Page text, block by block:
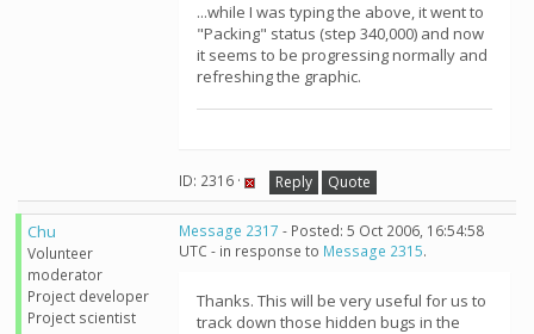
...while I was typing the above, it went to
"Packing" status (step 340,000) and now
it seems to be progressing normally and
refreshing the graphic.
ID: 2316 · Reply Quote
Chu
Volunteer
moderator
Project developer
Project scientist
Message 2317 - Posted: 5 Oct 2006, 16:54:58
UTC - in response to Message 2315.
Thanks. This will be very useful for us to
track down those hidden bugs in the